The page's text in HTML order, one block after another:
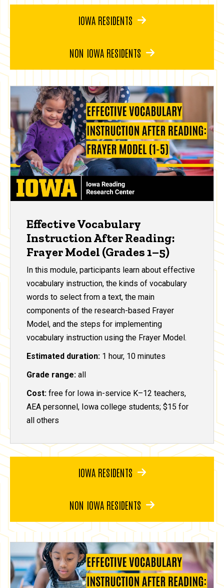
IOWA RESIDENTS
NON IOWA RESIDENTS
Effective Vocabulary
Instruction After Reading:
Frayer Model (Grades 1–5)
In this module, participants learn about effective
vocabulary instruction, the kinds of vocabulary
words to select from a text, the main
components of the research-based Frayer
Model, and the steps for implementing
vocabulary instruction using the Frayer Model.
Estimated duration: 1 hour, 10 minutes
Grade range: all
Cost: free for Iowa in-service K–12 teachers,
AEA personnel, Iowa college students; $15 for
all others
IOWA RESIDENTS
NON IOWA RESIDENTS